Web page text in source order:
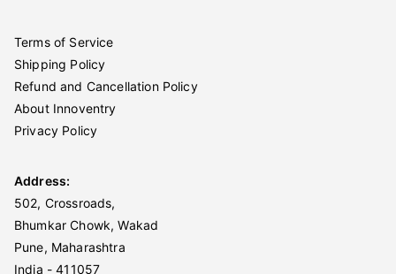
Terms of Service
Shipping Policy
Refund and Cancellation Policy
About Innoventry
Privacy Policy
Address:
502, Crossroads,
Bhumkar Chowk, Wakad
Pune, Maharashtra
India - 411057